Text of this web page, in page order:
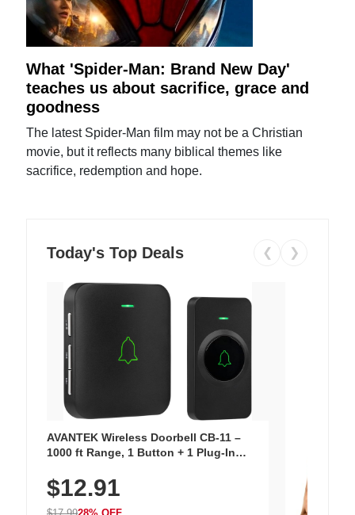
What 'Spider-Man: Brand New Day'
teaches us about sacrifice, grace and
goodness
The latest Spider-Man film may not be a Christian
movie, but it reflects many biblical themes like
sacrifice, redemption and hope.
Today's Top Deals ❮ ❯
AVANTEK Wireless Doorbell CB-11 –
1000 ft Range, 1 Button + 1 Plug-In
Chimes, Waterproof, 3-Year Battery
$12.91